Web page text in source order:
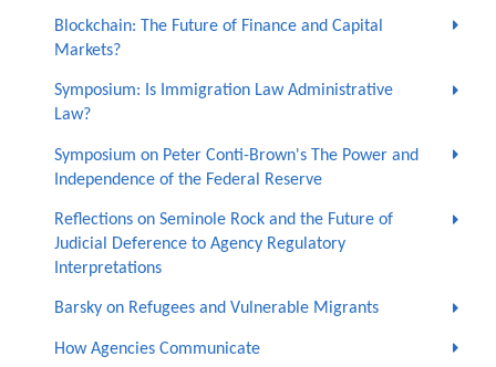
Blockchain: The Future of Finance and Capital
Markets?
Symposium: Is Immigration Law Administrative
Law?
Symposium on Peter Conti-Brown's The Power and
Independence of the Federal Reserve
Reflections on Seminole Rock and the Future of
Judicial Deference to Agency Regulatory
Interpretations
Barsky on Refugees and Vulnerable Migrants
How Agencies Communicate